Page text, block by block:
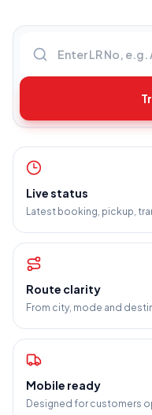
Live status
Latest booking, pickup,
Route clarity
From city, mode and
Mobile ready
Designed for customers